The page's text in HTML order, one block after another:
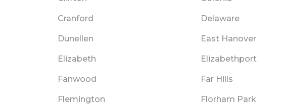
Cranford Delaware
Dunellen East Hanover
Elizabeth Elizabethport
Fanwood Far Hills
Flemington Florham Park